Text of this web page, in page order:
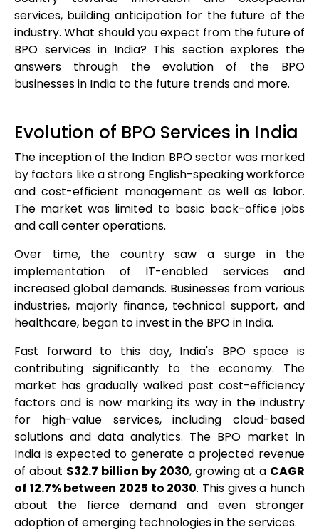
services, building anticipation for the future of the
industry. What should you expect from the future of
BPO services in India? This section explores the
answers through the evolution of the BPO
businesses in India to the future trends and more.
Evolution of BPO Services in India
The inception of the Indian BPO sector was marked
by factors like a strong English-speaking workforce
and cost-efficient management as well as labor.
The market was limited to basic back-office jobs
and call center operations.
Over time, the country saw a surge in the
implementation of IT-enabled services and
increased global demands. Businesses from various
industries, majorly finance, technical support, and
healthcare, began to invest in the BPO in India.
Fast forward to this day, India's BPO space is
contributing significantly to the economy. The
market has gradually walked past cost-efficiency
factors and is now marking its way in the industry
for high-value services, including cloud-based
solutions and data analytics. The BPO market in
India is expected to generate a projected revenue
of about $32.7 billion by 2030, growing at a CAGR
of 12.7% between 2025 to 2030. This gives a hunch
about the fierce demand and even stronger
adoption of emerging technologies in the services.